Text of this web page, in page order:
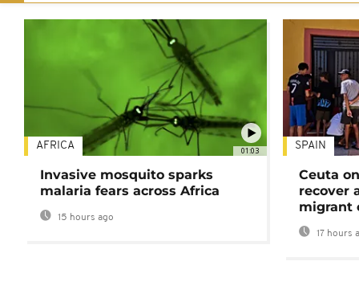
01:03
AFRICA
Invasive mosquito sparks
malaria fears across Africa
15 hours ago
SPAIN
Ceuta
recover
migrant
17 hours